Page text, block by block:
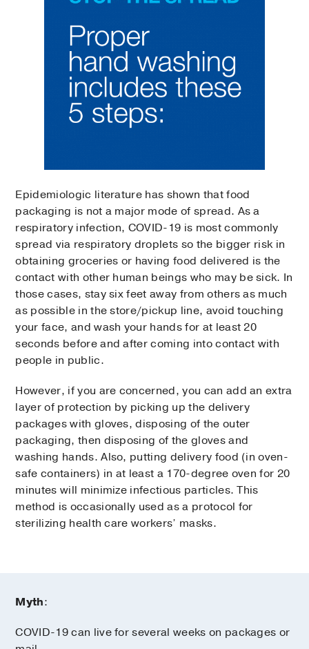
Epidemiologic literature has shown that food
packaging is not a major mode of spread. As a
respiratory infection, COVID-19 is most commonly
spread via respiratory droplets so the bigger risk in
obtaining groceries or having food delivered is the
contact with other human beings who may be sick. In
those cases, stay six feet away from others as much
as possible in the store/pickup line, avoid touching
your face, and wash your hands for at least 20
seconds before and after coming into contact with
people in public.
However, if you are concerned, you can add an extra
layer of protection by picking up the delivery
packages with gloves, disposing of the outer
packaging, then disposing of the gloves and
washing hands. Also, putting delivery food (in oven-
safe containers) in at least a 170-degree oven for 20
minutes will minimize infectious particles. This
method is occasionally used as a protocol for
sterilizing health care workers’ masks.
Myth:
COVID-19 can live for several weeks on packages or